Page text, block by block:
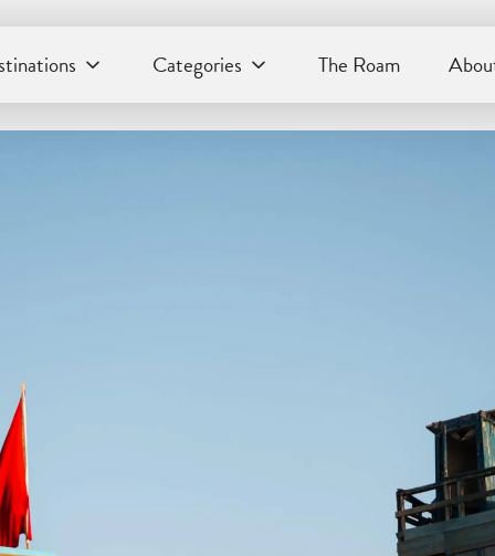
Categories The Roam